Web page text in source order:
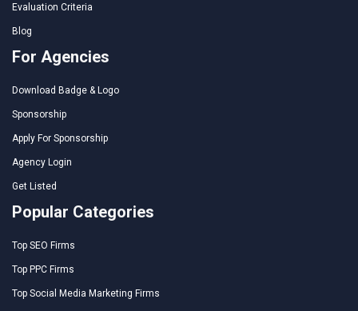
Evaluation Criteria
Blog
For Agencies
Download Badge & Logo
Sponsorship
Apply For Sponsorship
Agency Login
Get Listed
Popular Categories
Top SEO Firms
Top PPC Firms
Top Social Media Marketing Firms